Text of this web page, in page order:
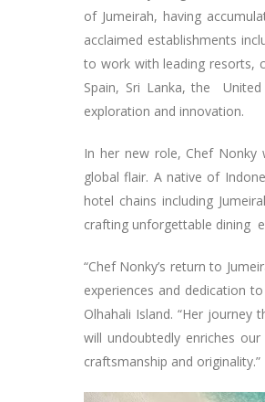
of Jumeirah, having
acclaimed establishments
to work with leading resorts,
Spain, Sri Lanka, the
exploration and innovation.
In her new role, Chef Nonky
global flair. A native of
hotel chains including
crafting unforgettable dining
“Chef Nonky’s return to
experiences and dedication
Olhahali Island. “Her journey
will undoubtedly enriches
craftsmanship and originality.”